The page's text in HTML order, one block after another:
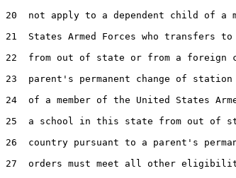
20  not apply to a dependent child of a
21  States Armed Forces who transfers
22  from out of state or from a foreign
23  parent's permanent change of
24  of a member of the United States
25  a school in this state from out of
26  country pursuant to a parent's
27  orders must meet all other